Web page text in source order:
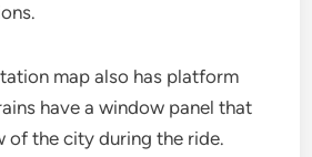
map also has platform
have a window panel that
of the city during the ride.